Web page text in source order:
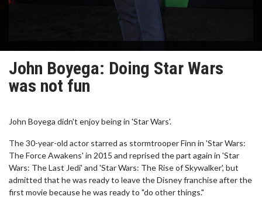
John Boyega: Doing Star Wars
was not fun
John Boyega didn't enjoy being in 'Star Wars'.
The 30-year-old actor starred as stormtrooper Finn in 'Star Wars:
The Force Awakens' in 2015 and reprised the part again in 'Star
Wars: The Last Jedi' and 'Star Wars: The Rise of Skywalker', but
admitted that he was ready to leave the Disney franchise after the
first movie because he was ready to "do other things."